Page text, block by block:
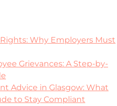
Why Employers Must
Grievances: A Step-by-
Advice in Glasgow: What
to Stay Compliant